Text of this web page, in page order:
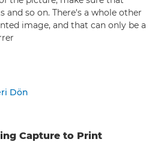
and so on. There's a whole other
image, and that can only be a
Dön
Capture to Print